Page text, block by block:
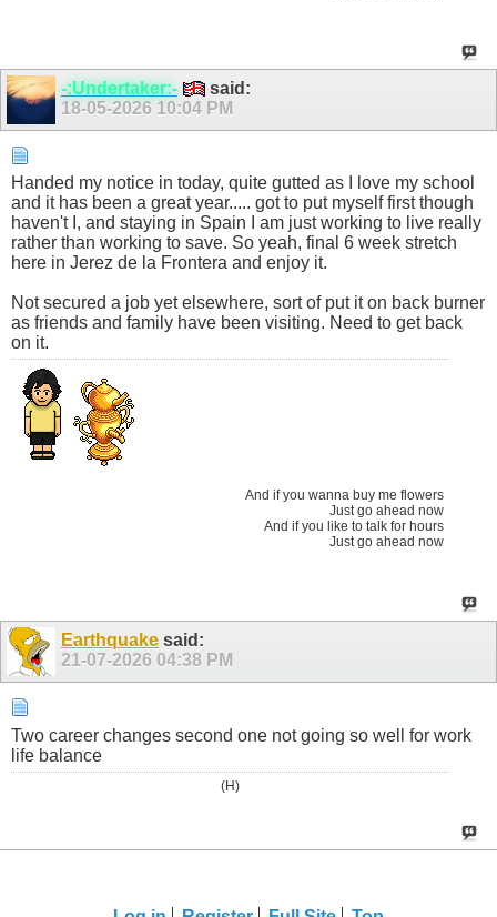
-:Undertaker:-
said:
18-05-2026 10:04 PM
Handed my notice in today, quite gutted as I love my school
and it has been a great year..... got to put myself first though
haven't I, and staying in Spain I am just working to live really
rather than working to save. So yeah, final 6 week stretch
here in Jerez de la Frontera and enjoy it.
Not secured a job yet elsewhere, sort of put it on back burner
as friends and family have been visiting. Need to get back
on it.
And if you wanna buy me flowers
Just go ahead now
And if you like to talk for hours
Just go ahead now
Earthquake said:
21-07-2026 04:38 PM
Two career changes second one not going so well for work
life balance
(H)